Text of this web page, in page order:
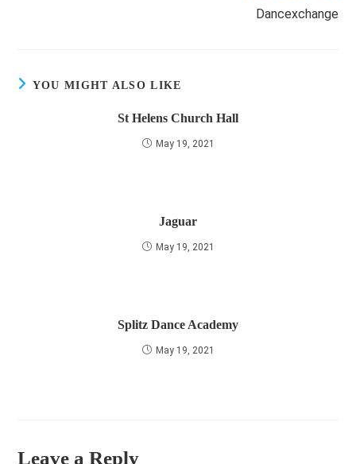
Dancexchange
YOU MIGHT ALSO LIKE
St Helens Church Hall
May 19, 2021
Jaguar
May 19, 2021
Splitz Dance Academy
May 19, 2021
Leave a Reply